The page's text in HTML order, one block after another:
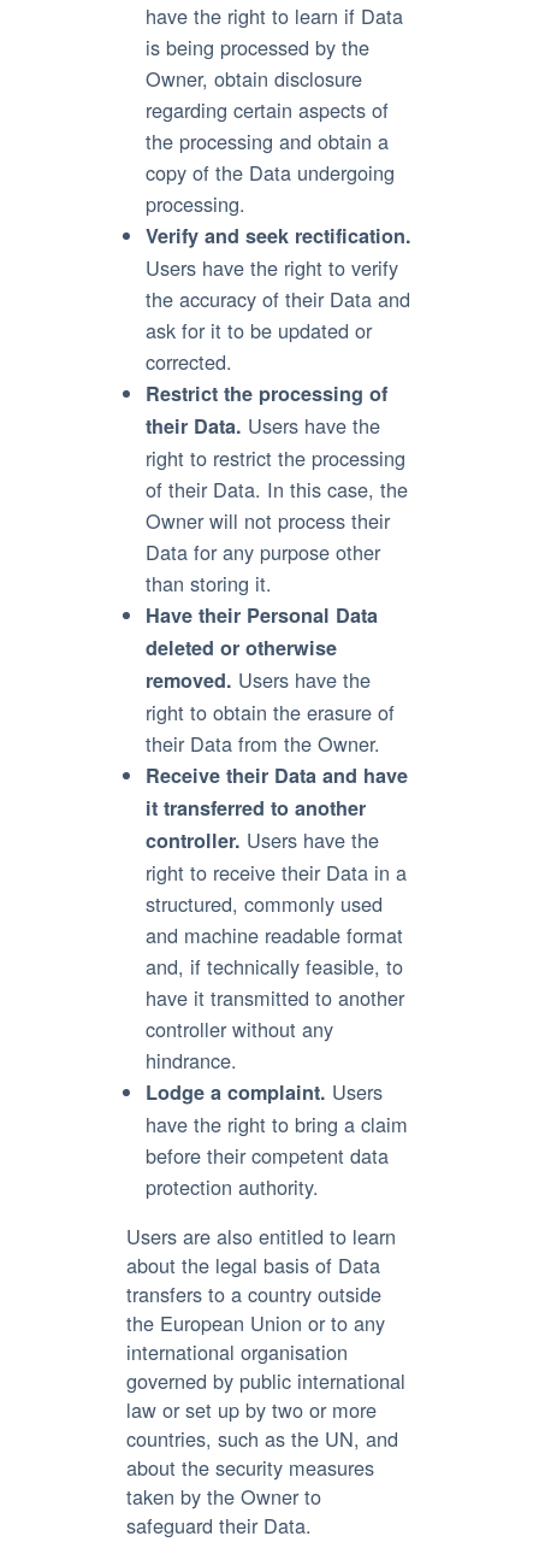
have the right to learn if Data
is being processed by the
Owner, obtain disclosure
regarding certain aspects of
the processing and obtain a
copy of the Data undergoing
processing.
Verify and seek rectification.
Users have the right to verify
the accuracy of their Data and
ask for it to be updated or
corrected.
Restrict the processing of
their Data. Users have the
right to restrict the processing
of their Data. In this case, the
Owner will not process their
Data for any purpose other
than storing it.
Have their Personal Data
deleted or otherwise
removed. Users have the
right to obtain the erasure of
their Data from the Owner.
Receive their Data and have
it transferred to another
controller. Users have the
right to receive their Data in a
structured, commonly used
and machine readable format
and, if technically feasible, to
have it transmitted to another
controller without any
hindrance.
Lodge a complaint. Users
have the right to bring a claim
before their competent data
protection authority.
Users are also entitled to learn
about the legal basis of Data
transfers to a country outside
the European Union or to any
international organisation
governed by public international
law or set up by two or more
countries, such as the UN, and
about the security measures
taken by the Owner to
safeguard their Data.